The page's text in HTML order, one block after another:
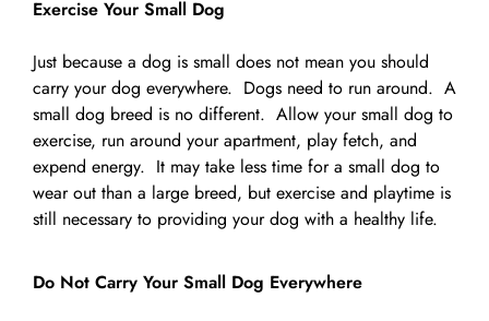
Exercise Your Small Dog
Just because a dog is small does not mean you should
carry your dog everywhere. Dogs need to run around. A
small dog breed is no different. Allow your small dog to
exercise, run around your apartment, play fetch, and
expend energy. It may take less time for a small dog to
wear out than a large breed, but exercise and playtime is
still necessary to providing your dog with a healthy life.
Do Not Carry Your Small Dog Everywhere